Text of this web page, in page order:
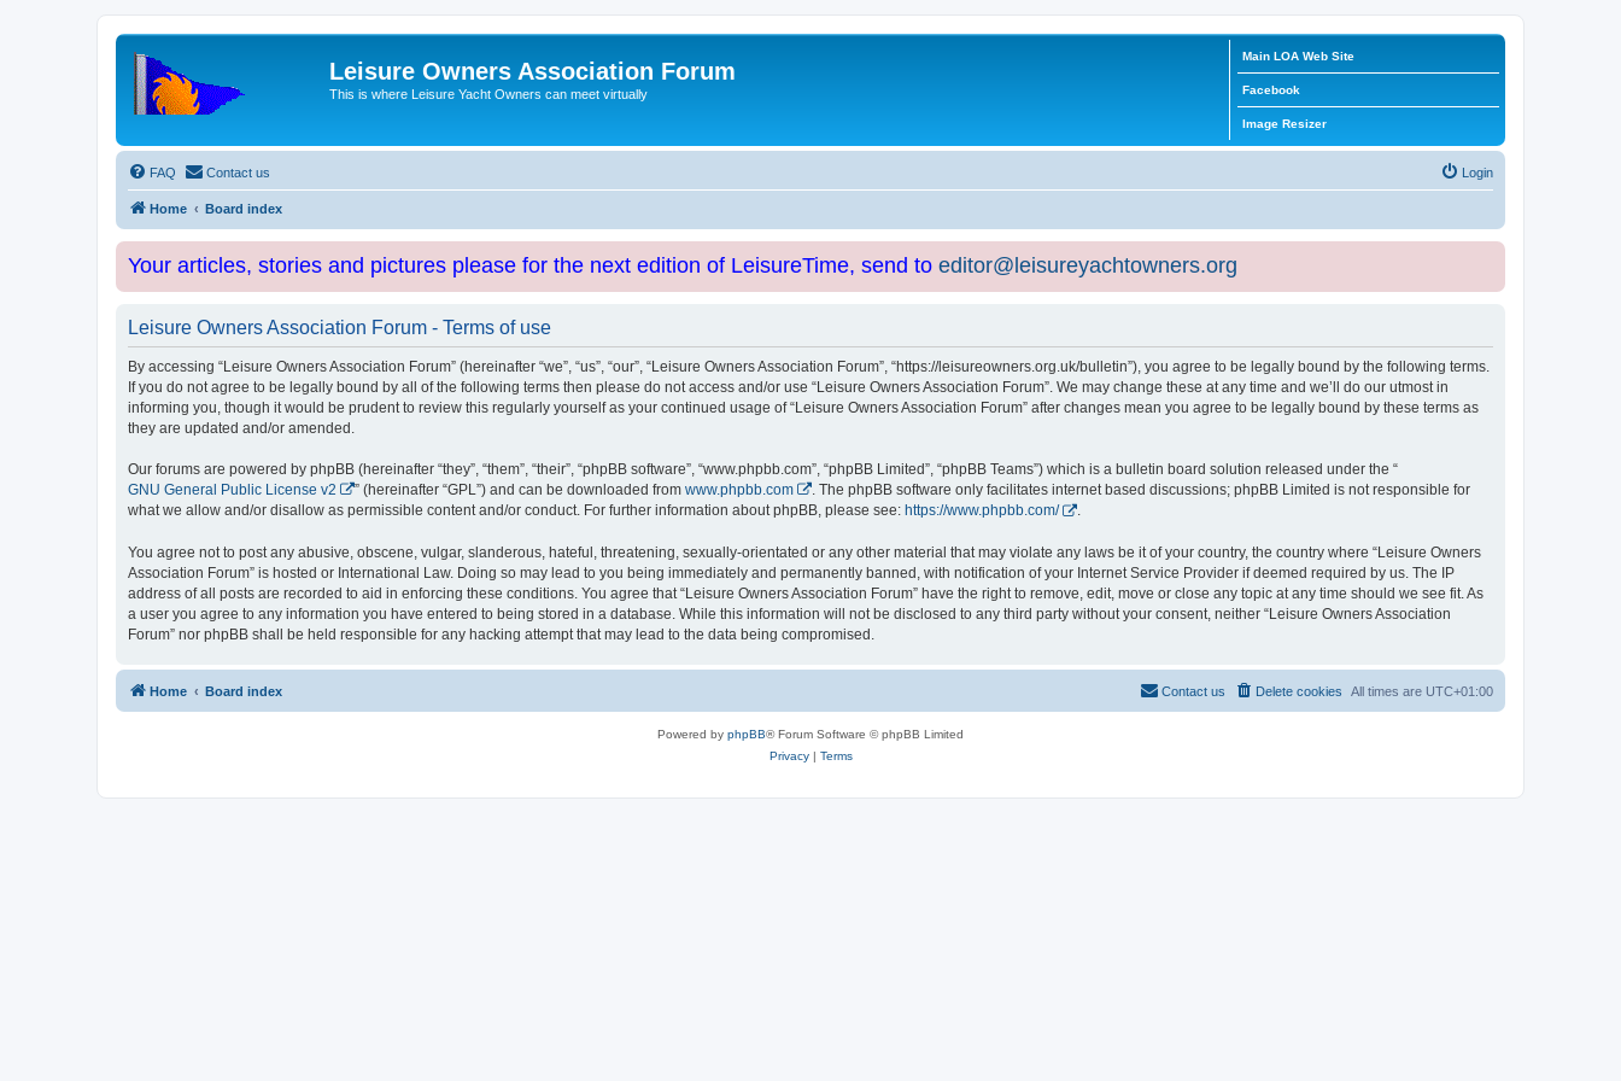
Leisure Owners Association Forum
This is where Leisure Yacht Owners can meet virtually
Main LOA Web Site
Facebook
Image Resizer
FAQ Contact us Login
Home Board index
Your articles, stories and pictures please for the next edition of LeisureTime, send to editor@leisureyachtowners.org
Leisure Owners Association Forum - Terms of use
By accessing “Leisure Owners Association Forum” (hereinafter “we”, “us”, “our”, “Leisure Owners Association Forum”, “https://leisureowners.org.uk/bulletin”), you agree to be legally bound by the following terms.
If you do not agree to be legally bound by all of the following terms then please do not access and/or use “Leisure Owners Association Forum”. We may change these at any time and we’ll do our utmost in
informing you, though it would be prudent to review this regularly yourself as your continued usage of “Leisure Owners Association Forum” after changes mean you agree to be legally bound by these terms as
they are updated and/or amended.
Our forums are powered by phpBB (hereinafter “they”, “them”, “their”, “phpBB software”, “www.phpbb.com”, “phpBB Limited”, “phpBB Teams”) which is a bulletin board solution released under the “
GNU General Public License v2
” (hereinafter “GPL”) and can be downloaded from www.phpbb.com
. The phpBB software only facilitates internet based discussions; phpBB Limited is not responsible for
what we allow and/or disallow as permissible content and/or conduct. For further information about phpBB, please see: https://www.phpbb.com/ .
You agree not to post any abusive, obscene, vulgar, slanderous, hateful, threatening, sexually-orientated or any other material that may violate any laws be it of your country, the country where “Leisure Owners
Association Forum” is hosted or International Law. Doing so may lead to you being immediately and permanently banned, with notification of your Internet Service Provider if deemed required by us. The IP
address of all posts are recorded to aid in enforcing these conditions. You agree that “Leisure Owners Association Forum” have the right to remove, edit, move or close any topic at any time should we see fit. As
a user you agree to any information you have entered to being stored in a database. While this information will not be disclosed to any third party without your consent, neither “Leisure Owners Association
Forum” nor phpBB shall be held responsible for any hacking attempt that may lead to the data being compromised.
Home Board index All times are UTC+01:00
Delete cookies
Contact us
Powered by phpBB® Forum Software © phpBB Limited
Privacy| Terms